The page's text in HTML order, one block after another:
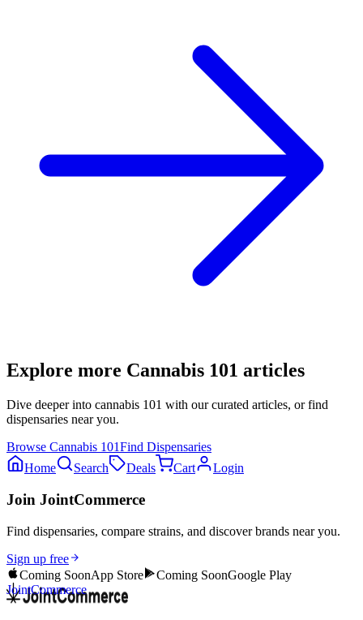
Explore more Cannabis 101 articles
Dive deeper into cannabis 101 with our curated articles, or find
dispensaries near you.
Browse Cannabis 101Find Dispensaries
Home
Search Deals Cart Login
Join JointCommerce
Find dispensaries, compare strains, and discover brands near you.
Sign up free
Coming SoonApp Store Coming SoonGoogle Play
JointCommerce